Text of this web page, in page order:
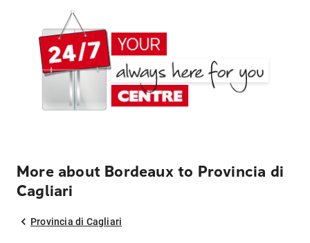
More about Bordeaux to Provincia di
Cagliari
Provincia di Cagliari